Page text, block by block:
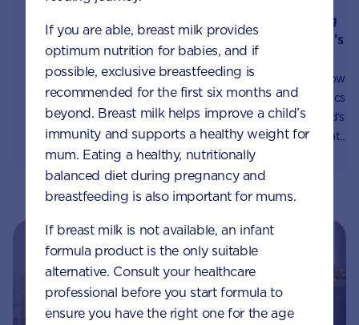
How to tell if your
child has cows’ milk
allergy
Cow's milk allergy is a
common condition that
can persist until 3 to 5
years of age. Learn how to
spot the symptoms, and
ways to help manage it.
Synbiotics: helping
support your child’s
gut health
You may have heard how
probiotics and prebiotics
can help keep you child’s
gut healthy. Here’s what
you need to know about
our unique blend.
If you are able, breast milk provides
optimum nutrition for babies, and if
possible, exclusive breastfeeding is
recommended for the first six months and
beyond. Breast milk helps improve a child’s
immunity and supports a healthy weight for
mum. Eating a healthy, nutritionally
balanced diet during pregnancy and
breastfeeding is also important for mums.
If breast milk is not available, an infant
formula product is the only suitable
alternative. Consult your healthcare
professional before you start formula to
ensure you have the right one for the age